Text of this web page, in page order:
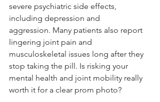
severe psychiatric side effects,
including depression and
aggression. Many patients also report
lingering joint pain and
musculoskeletal issues long after they
stop taking the pill. Is risking your
mental health and joint mobility really
worth it for a clear prom photo?